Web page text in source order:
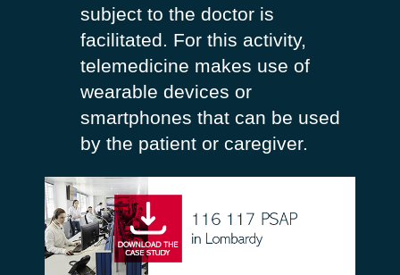
subject to the doctor is
facilitated. For this activity,
telemedicine makes use of
wearable devices or
smartphones that can be used
by the patient or caregiver.